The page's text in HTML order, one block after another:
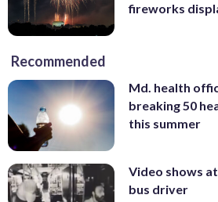
fireworks
Recommended
Md. health
breaking 50
this summer
Video shows
bus driver